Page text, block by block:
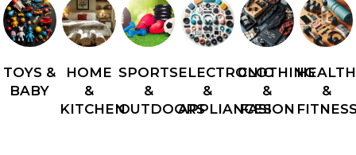
TOYS &
BABY
HOME
&
KITCHEN
SPORTS
&
OUTDOORS
ELECTRONIC
&
APPLIANCES
CLOTHING
&
FASION
HEALTH
&